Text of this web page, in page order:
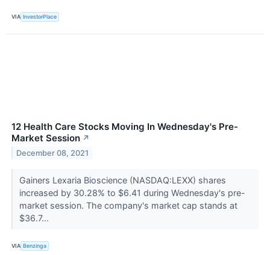
VIA InvestorPlace
12 Health Care Stocks Moving In Wednesday's Pre-
Market Session ↗
December 08, 2021
Gainers Lexaria Bioscience (NASDAQ:LEXX) shares
increased by 30.28% to $6.41 during Wednesday's pre-
market session. The company's market cap stands at
$36.7...
VIA Benzinga